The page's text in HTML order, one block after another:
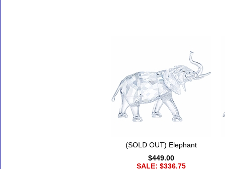
(SOLD OUT) Elephant
$449.00
SALE: $336.75